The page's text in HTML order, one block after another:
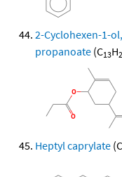
2-Cyclohexen-1-
propanoate (C13H
Heptyl caprylate (C